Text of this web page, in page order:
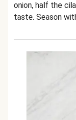
onion, half the
taste. Season